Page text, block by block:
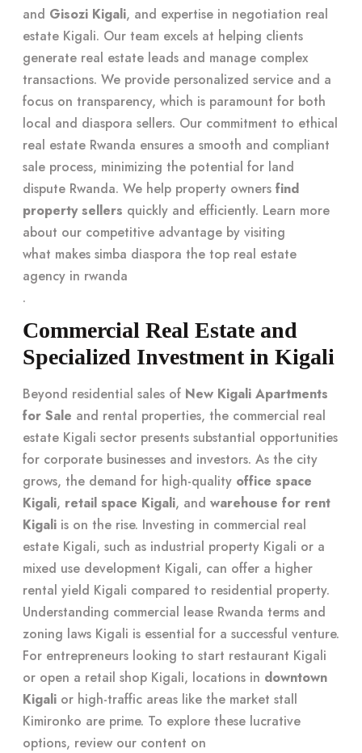
and Gisozi Kigali, and expertise in negotiation real
estate Kigali. Our team excels at helping clients
generate real estate leads and manage complex
transactions. We provide personalized service and a
focus on transparency, which is paramount for both
local and diaspora sellers. Our commitment to ethical
real estate Rwanda ensures a smooth and compliant
sale process, minimizing the potential for land
dispute Rwanda. We help property owners find
property sellers quickly and efficiently. Learn more
about our competitive advantage by visiting
what makes simba diaspora the top real estate
agency in rwanda
.
Commercial Real Estate and
Specialized Investment in Kigali
Beyond residential sales of New Kigali Apartments
for Sale and rental properties, the commercial real
estate Kigali sector presents substantial opportunities
for corporate businesses and investors. As the city
grows, the demand for high-quality office space
Kigali, retail space Kigali, and warehouse for rent
Kigali is on the rise. Investing in commercial real
estate Kigali, such as industrial property Kigali or a
mixed use development Kigali, can offer a higher
rental yield Kigali compared to residential property.
Understanding commercial lease Rwanda terms and
zoning laws Kigali is essential for a successful venture.
For entrepreneurs looking to start restaurant Kigali
or open a retail shop Kigali, locations in downtown
Kigali or high-traffic areas like the market stall
Kimironko are prime. To explore these lucrative
options, review our content on